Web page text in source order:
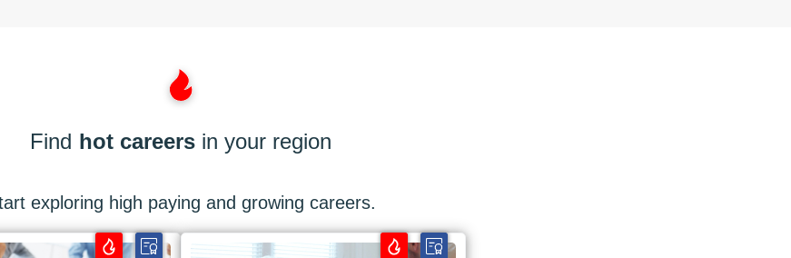
Find hot careers in your region
exploring high paying and growing careers.